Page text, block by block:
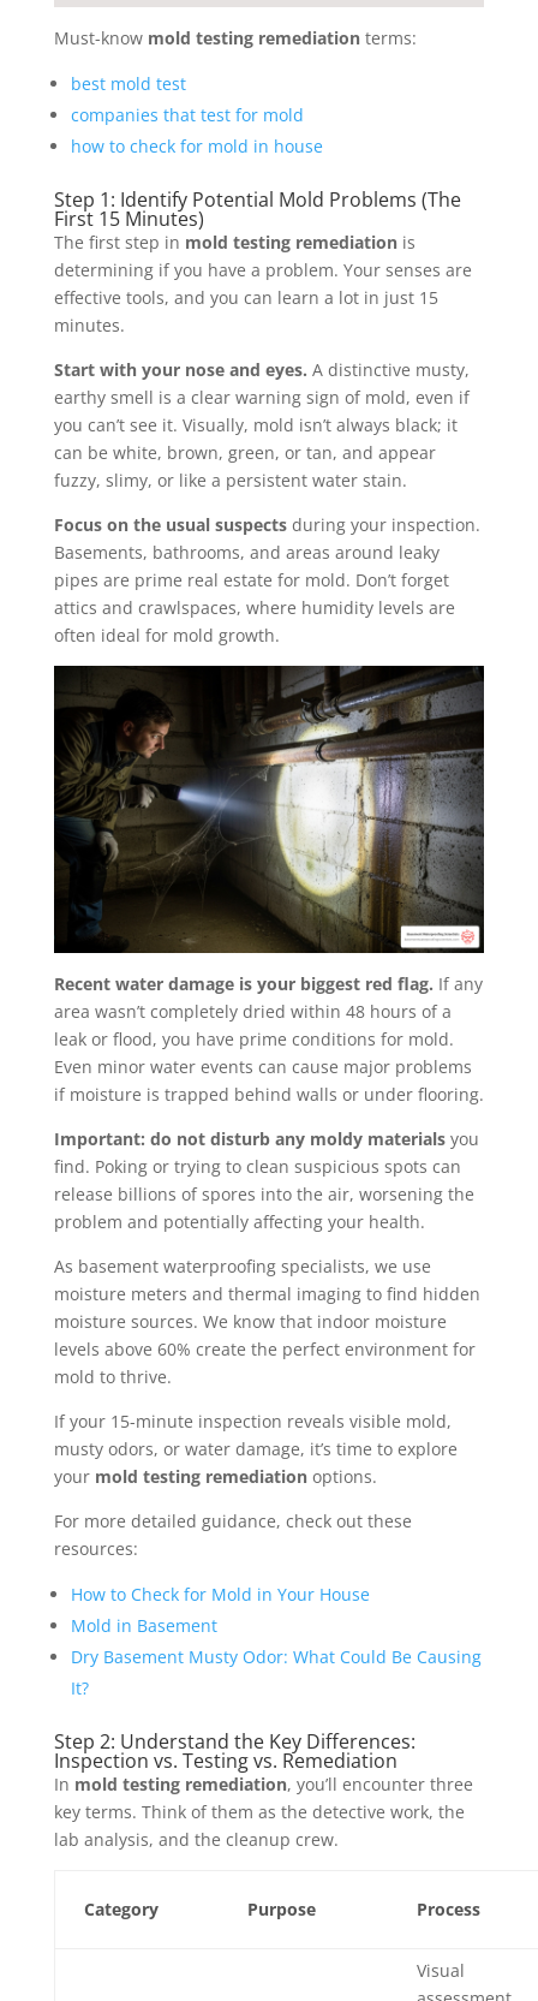
Must-know mold testing remediationterms:
best mold test
companies that test for mold
how to check for mold in house
Step 1: Identify Potential Mold Problems (The
First 15 Minutes)
The first step in mold testing remediationis
determining if you have a problem. Your senses are
effective tools, and you can learn a lot in just 15
minutes.
Start with your nose and eyes. A distinctive musty,
earthy smell is a clear warning sign of mold, even if
you can’t see it. Visually, mold isn’t always black; it
can be white, brown, green, or tan, and appear
fuzzy, slimy, or like a persistent water stain.
Focus on the usual suspectsduring your inspection.
Basements, bathrooms, and areas around leaky
pipes are prime real estate for mold. Don’t forget
attics and crawlspaces, where humidity levels are
often ideal for mold growth.
Recent water damage is your biggest red flag. If any
area wasn’t completely dried within 48 hours of a
leak or flood, you have prime conditions for mold.
Even minor water events can cause major problems
if moisture is trapped behind walls or under flooring.
Important: do not disturb any moldy materialsyou
find. Poking or trying to clean suspicious spots can
release billions of spores into the air, worsening the
problem and potentially affecting your health.
As basement waterproofing specialists, we use
moisture meters and thermal imaging to find hidden
moisture sources. We know that indoor moisture
levels above 60% create the perfect environment for
mold to thrive.
If your 15-minute inspection reveals visible mold,
musty odors, or water damage, it’s time to explore
your mold testing remediationoptions.
For more detailed guidance, check out these
resources:
How to Check for Mold in Your House
Mold in Basement
Dry Basement Musty Odor: What Could Be Causing
It?
Step 2: Understand the Key Differences:
Inspection vs. Testing vs. Remediation
In mold testing remediation, you’ll encounter three
key terms. Think of them as the detective work, the
lab analysis, and the cleanup crew.
Category Purpose Process
Visual